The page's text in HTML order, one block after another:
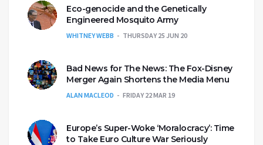
Eco-genocide and the Genetically
Engineered Mosquito Army
WHITNEY WEBB THURSDAY 25 JUN 20
Bad News for The News: The Fox-Disney
Merger Again Shortens the Media Menu
ALAN MACLEOD FRIDAY 22 MAR 19
Europe’s Super-Woke ‘Moralocracy’: Time
to Take Euro Culture War Seriously